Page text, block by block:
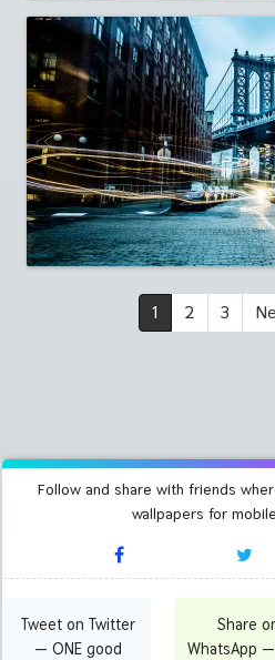
1 2 3
Follow and share with friends
wallpapers for
Tweet on Twitter
— ONE good
Share
WhatsApp